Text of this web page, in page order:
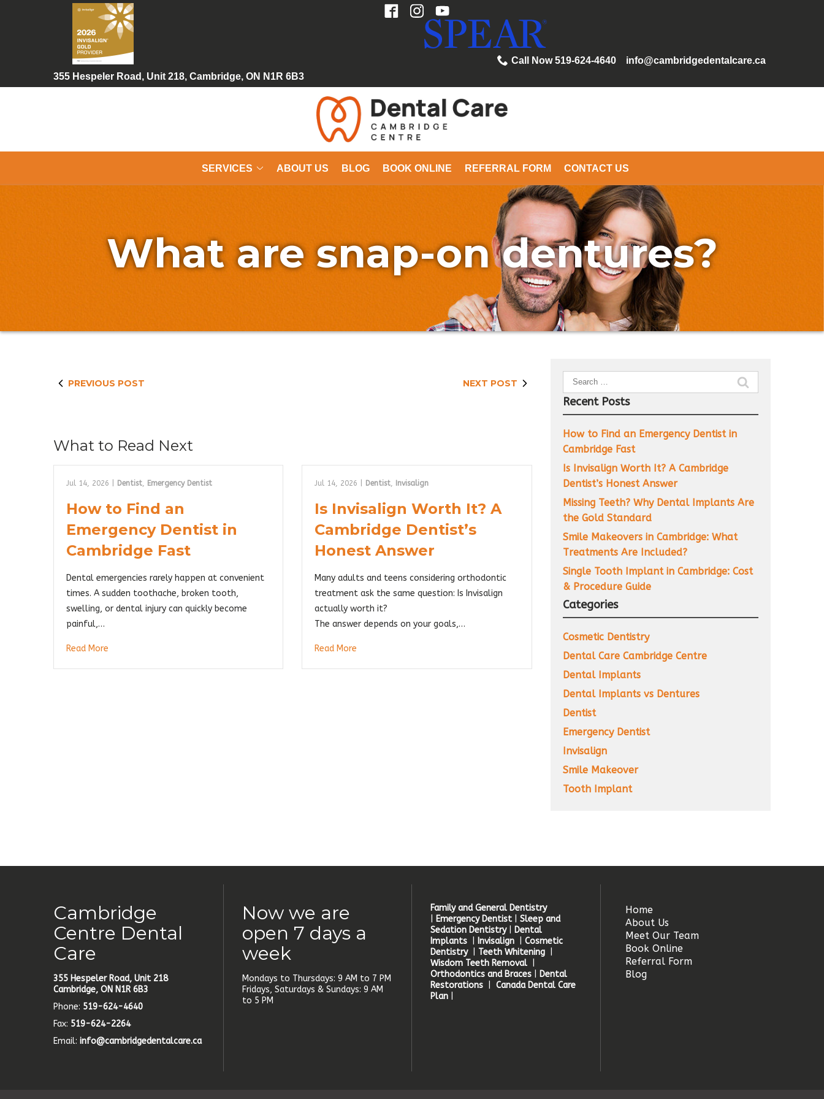
355 Hespeler Road, Unit 218, Cambridge, ON N1R 6B3
Call Now 519-624-4640 info@cambridgedentalcare.ca
SERVICES ABOUT US BLOG BOOK ONLINE REFERRAL FORM CONTACT US
What are snap-on dentures?
PREVIOUS POST NEXT POST
What to Read Next
Jul 14, 2026 Dentist, Emergency Dentist
How to Find an
Emergency Dentist in
Cambridge Fast
Dental emergencies rarely happen at convenient
times. A sudden toothache, broken tooth,
swelling, or dental injury can quickly become
painful,…
Read More
Jul 14, 2026 Dentist, Invisalign
Is Invisalign Worth It? A
Cambridge Dentist’s
Honest Answer
Many adults and teens considering orthodontic
treatment ask the same question: Is Invisalign
actually worth it?
The answer depends on your goals,…
Read More
Search
for:
Recent Posts
How to Find an Emergency Dentist in
Cambridge Fast
Is Invisalign Worth It? A Cambridge
Dentist’s Honest Answer
Missing Teeth? Why Dental Implants Are
the Gold Standard
Smile Makeovers in Cambridge: What
Treatments Are Included?
Single Tooth Implant in Cambridge: Cost
& Procedure Guide
Categories
Cosmetic Dentistry
Dental Care Cambridge Centre
Dental Implants
Dental Implants vs Dentures
Dentist
Emergency Dentist
Invisalign
Smile Makeover
Tooth Implant
Cambridge
Centre Dental
Care
355 Hespeler Road, Unit 218
Cambridge, ON N1R 6B3
Phone: 519-624-4640
Fax: 519-624-2264
Email: info@cambridgedentalcare.ca
Now we are
open 7 days a
week
Mondays to Thursdays: 9 AM to 7 PM
Fridays, Saturdays & Sundays: 9 AM
to 5 PM
Family and General Dentistry
Emergency Dentist
Sleep and
Sedation Dentistry|
Dental
Implants
Invisalign
Cosmetic
Dentistry| Teeth Whitening
Wisdom Teeth Removal
Orthodontics and Braces
Dental
Restorations
Canada Dental Care
Plan
Home
About Us
Meet Our Team
Book Online
Referral Form
Blog